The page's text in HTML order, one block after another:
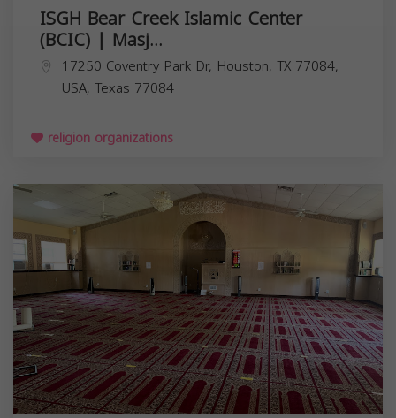
ISGH Bear Creek Islamic Center
(BCIC) | Masj...
17250 Coventry Park Dr, Houston, TX 77084,
USA, Texas 77084
religion organizations